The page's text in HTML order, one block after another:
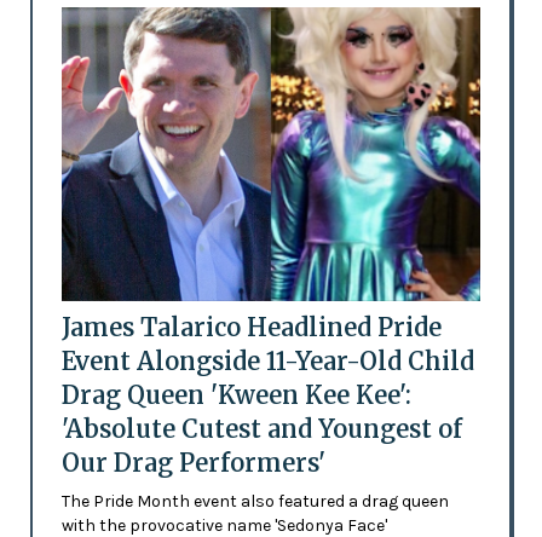
James Talarico Headlined Pride
Event Alongside 11-Year-Old Child
Drag Queen 'Kween Kee Kee':
'Absolute Cutest and Youngest of
Our Drag Performers'
The Pride Month event also featured a drag queen
with the provocative name 'Sedonya Face'